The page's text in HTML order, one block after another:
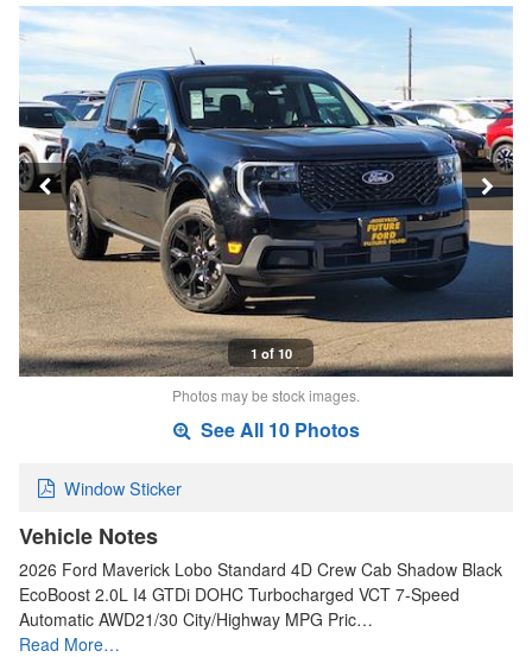
1 of 10
Photos may be stock images.
See All 10 Photos
Window Sticker
Vehicle Notes
2026 Ford Maverick Lobo Standard 4D Crew Cab Shadow Black
EcoBoost 2.0L I4 GTDi DOHC Turbocharged VCT 7-Speed
Automatic AWD21/30 City/Highway MPG Pric…
Read More…